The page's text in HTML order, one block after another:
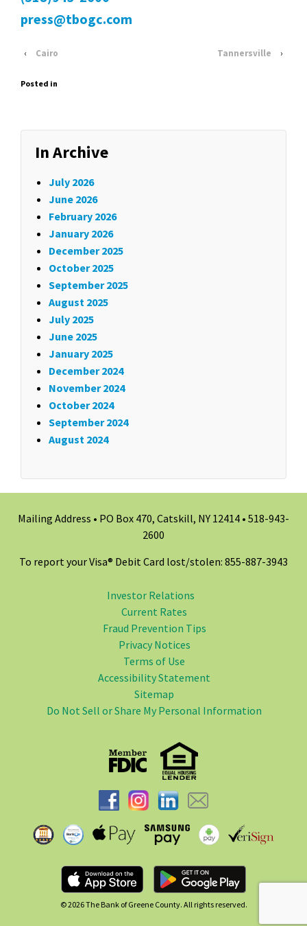
press@tbogc.com
‹ Cairo Tannersville ›
Posted in
In Archive
July 2026
June 2026
February 2026
January 2026
December 2025
October 2025
September 2025
August 2025
July 2025
June 2025
January 2025
December 2024
November 2024
October 2024
September 2024
August 2024
Mailing Address • PO Box 470, Catskill, NY 12414 • 518-943-
2600
To report your Visa® Debit Card lost/stolen: 855-887-3943
Investor Relations
Current Rates
Fraud Prevention Tips
Privacy Notices
Terms of Use
Accessibility Statement
Sitemap
Do Not Sell or Share My Personal Information
© 2026The Bank of Greene County. All rights reserved.